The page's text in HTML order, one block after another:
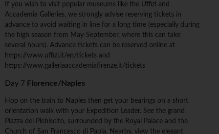
If you wish to visit popular museums like the Uffizi and
Accademia Galleries, we strongly advise reserving tickets in
advance to avoid waiting in line for a long time (especially during
the high season from May-September, where this can take
several hours). Advance tickets can be reserved online at
https://www.uffizi.it/en/tickets and
https://www.galleriaaccademiafirenze.it/tickets
Day 7 Florence/Naples
Hop on the train to Naples then get your bearings on a short
orientation walk with your Expedition Leader. See the grand
Piazza del Plebiscito, surrounded by the Royal Palace and the
Church of San Francesco di Paola. Nearby, view the elegant